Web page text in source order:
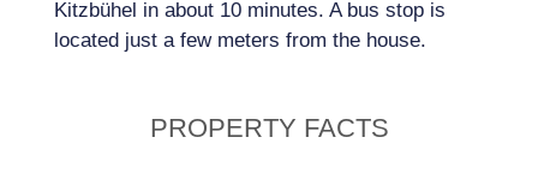
Kitzbühel in about 10 minutes. A bus stop is
located just a few meters from the house.
PROPERTY FACTS